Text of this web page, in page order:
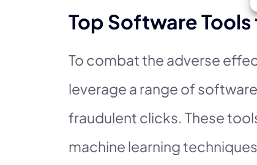
Top Software
To combat the adverse
leverage a range of
fraudulent clicks. These
machine learning